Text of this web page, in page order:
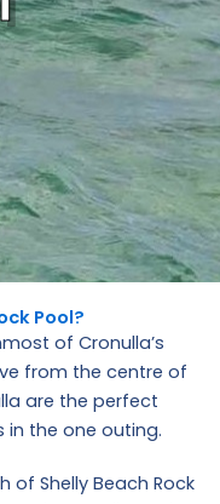
Pool?
of Cronulla’s
from the centre of
are the perfect
the one outing.
of Shelly Beach Rock